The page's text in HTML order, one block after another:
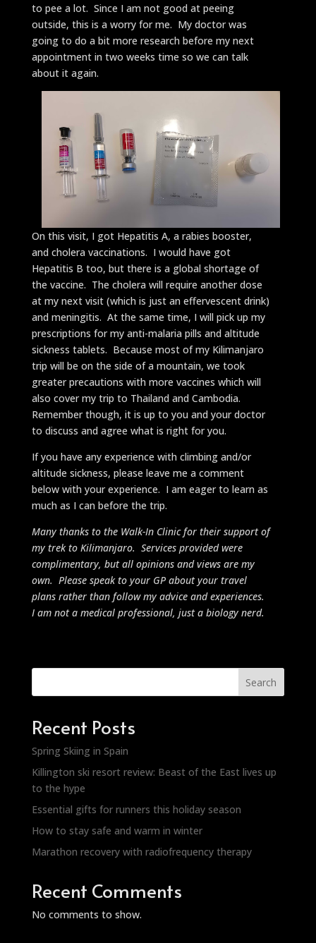
to pee a lot. Since I am not good at peeing
outside, this is a worry for me. My doctor was
going to do a bit more research before my next
appointment in two weeks time so we can talk
about it again.
On this visit, I got Hepatitis A, a rabies booster,
and cholera vaccinations. I would have got
Hepatitis B too, but there is a global shortage of
the vaccine. The cholera will require another dose
at my next visit (which is just an effervescent drink)
and meningitis. At the same time, I will pick up my
prescriptions for my anti-malaria pills and altitude
sickness tablets. Because most of my Kilimanjaro
trip will be on the side of a mountain, we took
greater precautions with more vaccines which will
also cover my trip to Thailand and Cambodia.
Remember though, it is up to you and your doctor
to discuss and agree what is right for you.
If you have any experience with climbing and/or
altitude sickness, please leave me a comment
below with your experience. I am eager to learn as
much as I can before the trip.
Many thanks to the Walk-In Clinic for their support of
my trek to Kilimanjaro. Services provided were
complimentary, but all opinions and views are my
own. Please speak to your GP about your travel
plans rather than follow my advice and experiences.
I am not a medical professional, just a biology nerd.
Search
Recent Posts
Spring Skiing in Spain
Killington ski resort review: Beast of the East lives up
to the hype
Essential gifts for runners this holiday season
How to stay safe and warm in winter
Marathon recovery with radiofrequency therapy
Recent Comments
No comments to show.